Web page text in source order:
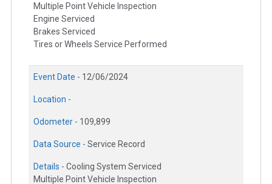
Multiple Point Vehicle Inspection
Engine Serviced
Brakes Serviced
Tires or Wheels Service Performed
Event Date - 12/06/2024
Location -
Odometer - 109,899
Data Source - Service Record
Details - Cooling System Serviced
Multiple Point Vehicle Inspection